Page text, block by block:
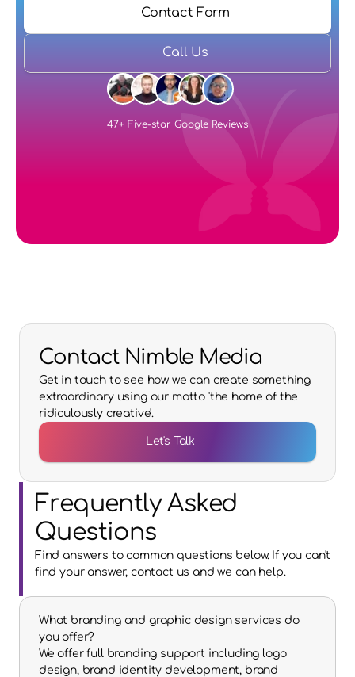
Contact Form
Call Us
47+ Five-star Google Reviews
Contact Nimble Media
Get in touch to see how we can create something
extraordinary using our motto 'the home of the
ridiculously creative'.
Let's Talk
Frequently Asked
Questions
Find answers to common questions below. If you can't
find your answer, contact us and we can help.
What branding and graphic design services do
you offer?
We offer full branding support including logo
design, brand identity development, brand